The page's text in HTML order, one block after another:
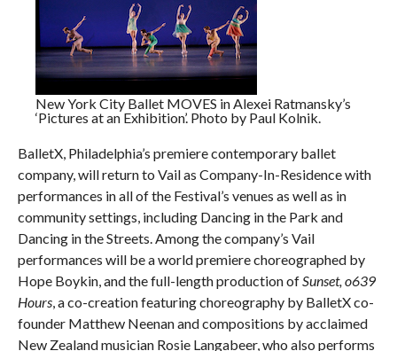
New York City Ballet MOVES in Alexei Ratmansky’s
‘Pictures at an Exhibition’. Photo by Paul Kolnik.
BalletX, Philadelphia’s premiere contemporary ballet
company, will return to Vail as Company-In-Residence with
performances in all of the Festival’s venues as well as in
community settings, including Dancing in the Park and
Dancing in the Streets. Among the company’s Vail
performances will be a world premiere choreographed by
Hope Boykin, and the full-length production of Sunset, o639
Hours, a co-creation featuring choreography by BalletX co-
founder Matthew Neenan and compositions by acclaimed
New Zealand musician Rosie Langabeer, who also performs